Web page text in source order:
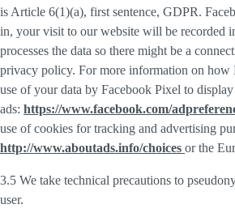
is Article 6(1)(a), first sentence, GDPR.
in, your visit to our website will be recorded
processes the data so there might be a
privacy policy. For more information on how
use of your data by Facebook Pixel to
ads: https://www.facebook.com/
use of cookies for tracking and advertising
http://www.aboutads.info/choices or the
3.5 We take technical precautions to
user.